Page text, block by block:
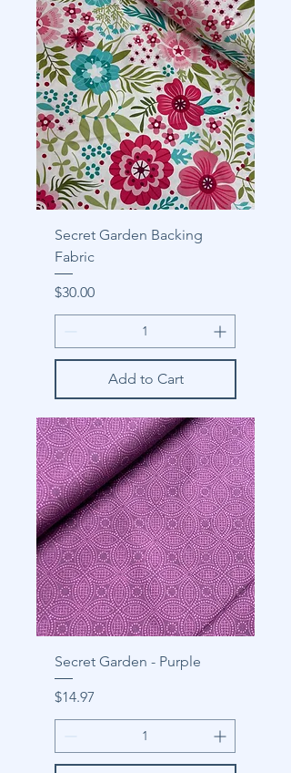
Secret Garden Backing
Fabric
Price
$30.00
Add to Cart
Secret Garden - Purple
Price
$14.97